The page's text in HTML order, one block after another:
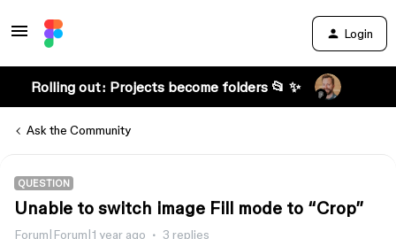
Login
Rolling out: Projects become folders 📂 ✨
Ask the Community
QUESTION
Unable to switch image Fill mode to “Crop”
Forum|Forum|1 year ago 3 replies